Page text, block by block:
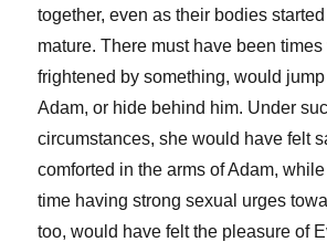
together, even as their bodies
mature. There must have been
frightened by something, would
Adam, or hide behind him. Under
circumstances, she would have felt
comforted in the arms of Adam,
time having strong sexual urges
too, would have felt the pleasure of